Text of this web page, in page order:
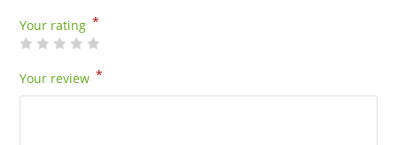
Your rating *
Your review *